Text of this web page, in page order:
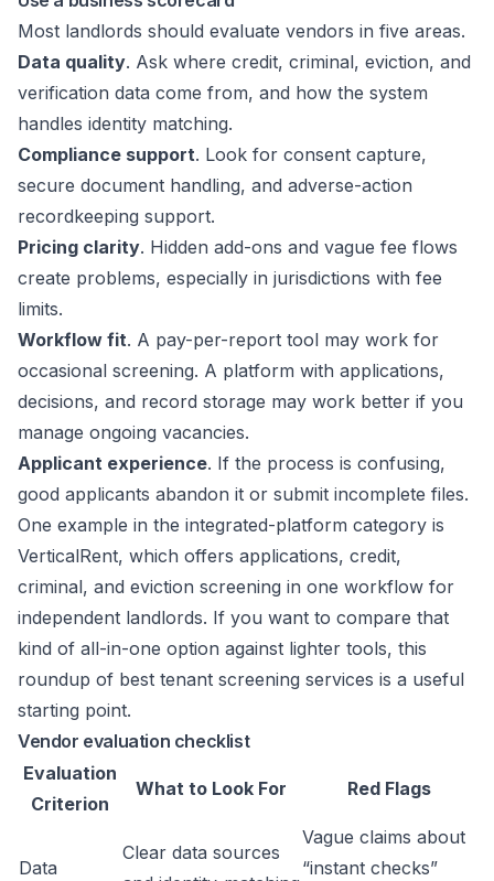
Most landlords should evaluate vendors in five areas.
Data quality. Ask where credit, criminal, eviction, and
verification data come from, and how the system
handles identity matching.
Compliance support. Look for consent capture,
secure document handling, and adverse-action
recordkeeping support.
Pricing clarity. Hidden add-ons and vague fee flows
create problems, especially in jurisdictions with fee
limits.
Workflow fit. A pay-per-report tool may work for
occasional screening. A platform with applications,
decisions, and record storage may work better if you
manage ongoing vacancies.
Applicant experience. If the process is confusing,
good applicants abandon it or submit incomplete files.
One example in the integrated-platform category is
VerticalRent, which offers applications, credit,
criminal, and eviction screening in one workflow for
independent landlords. If you want to compare that
kind of all-in-one option against lighter tools, this
roundup of best tenant screening services is a useful
starting point.
Vendor evaluation checklist
Evaluation
Criterion
What to Look For Red Flags
Data
Clear data sources
Vague claims about
“instant checks”